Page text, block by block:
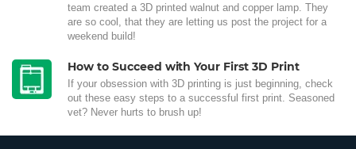
team created a 3D printed walnut and copper lamp. They
are so cool, that they are letting us post the project for a
weekend build!
How to Succeed with Your First 3D Print
If your obsession with 3D printing is just beginning, check
out these easy steps to a successful first print. Seasoned
vet? Never hurts to brush up!